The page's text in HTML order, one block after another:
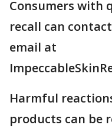
Consumers with
recall can
email at
Harmful
products can be